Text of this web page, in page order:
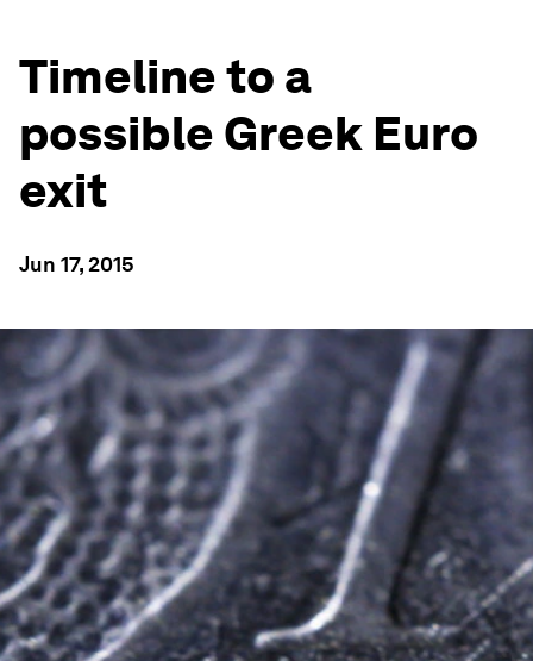
Timeline to a
possible Greek Euro
exit
Jun 17, 2015